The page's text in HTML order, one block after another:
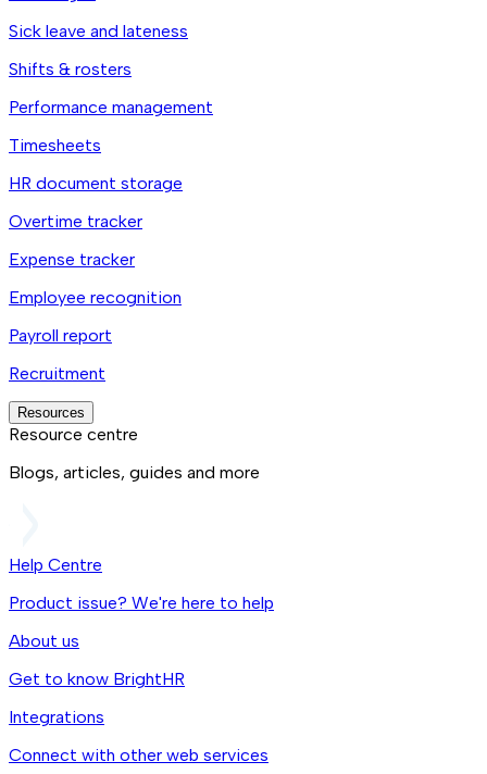
Sick leave and lateness
Shifts & rosters
Performance management
Timesheets
HR document storage
Overtime tracker
Expense tracker
Employee recognition
Payroll report
Recruitment
Resources
Resource centre
Blogs, articles, guides and more
Help Centre
Product issue? We're here to help
About us
Get to know BrightHR
Integrations
Connect with other web services